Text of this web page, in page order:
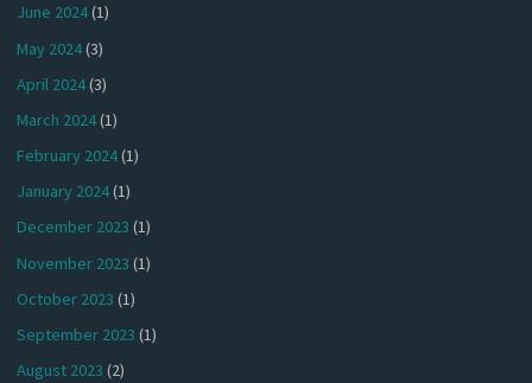
June 2024(1)
May 2024(3)
April 2024(3)
March 2024(1)
February 2024(1)
January 2024(1)
December 2023 (1)
November 2023 (1)
October 2023 (1)
September 2023 (1)
August 2023 (2)